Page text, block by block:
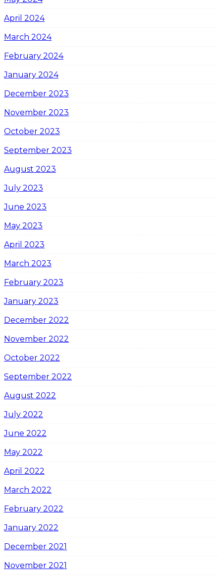
April 2024
March 2024
February 2024
January 2024
December 2023
November 2023
October 2023
September 2023
August 2023
July 2023
June 2023
May 2023
April 2023
March 2023
February 2023
January 2023
December 2022
November 2022
October 2022
September 2022
August 2022
July 2022
June 2022
May 2022
April 2022
March 2022
February 2022
January 2022
December 2021
November 2021